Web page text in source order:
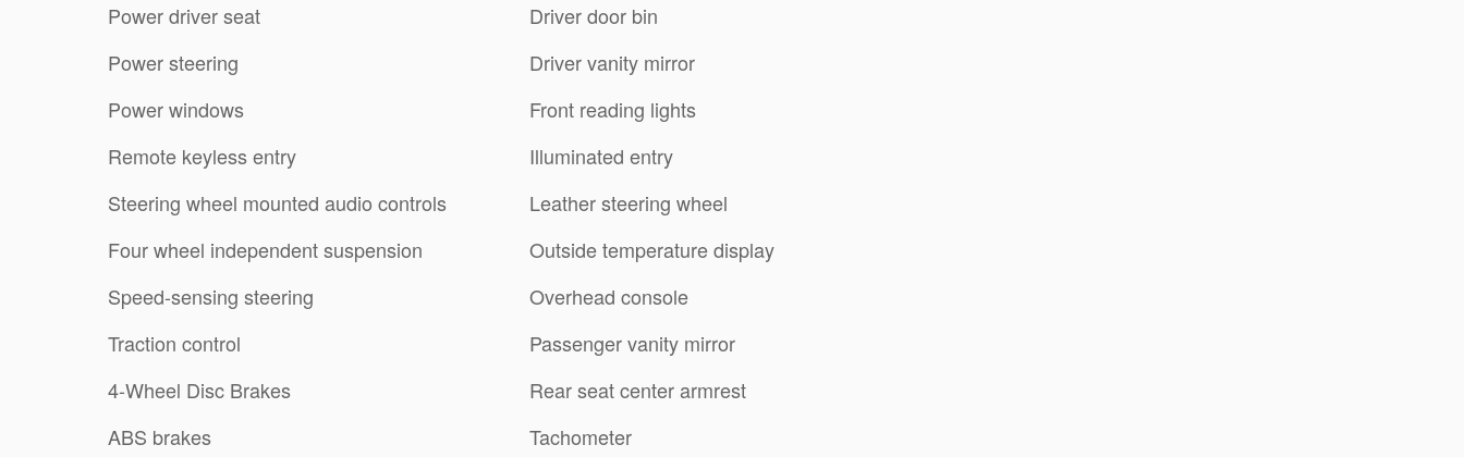
Power driver seat
Power steering
Power windows
Remote keyless entry
Steering wheel mounted audio controls
Four wheel independent suspension
Speed-sensing steering
Traction control
4-Wheel Disc Brakes
ABS brakes
Driver door bin
Driver vanity mirror
Front reading lights
Illuminated entry
Leather steering wheel
Outside temperature display
Overhead console
Passenger vanity mirror
Rear seat center armrest
Tachometer